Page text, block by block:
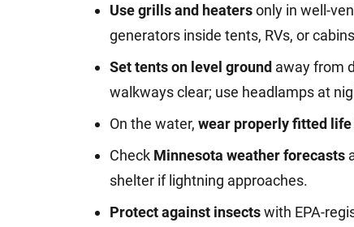
Use grills and heatersonly in well-
generators inside tents, RVs, or
Set tents on level ground away from
walkways clear; use headlamps at
On the water, wear properly fitted
Check Minnesota weather forecasts
shelter if lightning approaches.
Protect against insectswith EPA-